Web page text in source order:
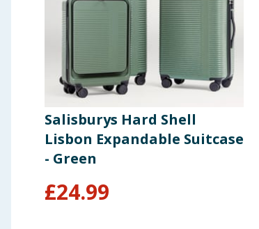
Salisburys Hard Shell
Lisbon Expandable Suitcase
- Green
£24.99